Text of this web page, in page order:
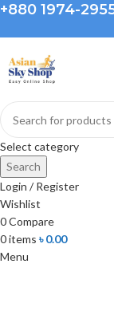
+880 1974-
Select category
Search
Login / Register
Wishlist
0Compare
0items ৳0.00
Menu